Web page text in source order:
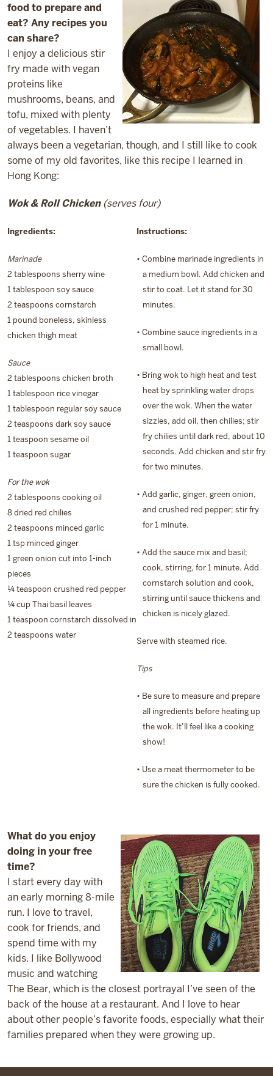
food to prepare and
eat? Any recipes you
can share?
I enjoy a delicious stir
fry made with vegan
proteins like
mushrooms, beans, and
tofu, mixed with plenty
of vegetables. I haven’t
always been a vegetarian, though, and I still like to cook
some of my old favorites, like this recipe I learned in
Hong Kong:
Wok & Roll Chicken(serves four)
Ingredients:
Marinade
2 tablespoons sherry wine
1 tablespoon soy sauce
2 teaspoons cornstarch
1 pound boneless, skinless
chicken thigh meat
Sauce
2 tablespoons chicken broth
1 tablespoon rice vinegar
1 tablespoon regular soy sauce
2 teaspoons dark soy sauce
1 teaspoon sesame oil
1 teaspoon sugar
For the wok
2 tablespoons cooking oil
8 dried red chilies
2 teaspoons minced garlic
1 tsp minced ginger
1 green onion cut into 1-inch
pieces
¼ teaspoon crushed red pepper
¼ cup Thai basil leaves
1 teaspoon cornstarch dissolved in
2 teaspoons water
Instructions:
• Combine marinade ingredients in
a medium bowl. Add chicken and
stir to coat. Let it stand for 30
minutes.
• Combine sauce ingredients in a
small bowl.
• Bring wok to high heat and test
heat by sprinkling water drops
over the wok. When the water
sizzles, add oil, then chilies; stir
fry chilies until dark red, about 10
seconds. Add chicken and stir fry
for two minutes.
• Add garlic, ginger, green onion,
and crushed red pepper; stir fry
for 1 minute.
• Add the sauce mix and basil;
cook, stirring, for 1 minute. Add
cornstarch solution and cook,
stirring until sauce thickens and
chicken is nicely glazed.
Serve with steamed rice.
Tips
• Be sure to measure and prepare
all ingredients before heating up
the wok. It’ll feel like a cooking
show!
• Use a meat thermometer to be
sure the chicken is fully cooked.
What do you enjoy
doing in your free
time?
I start every day with
an early morning 8-mile
run. I love to travel,
cook for friends, and
spend time with my
kids. I like Bollywood
music and watching
The Bear, which is the closest portrayal I’ve seen of the
back of the house at a restaurant. And I love to hear
about other people’s favorite foods, especially what their
families prepared when they were growing up.